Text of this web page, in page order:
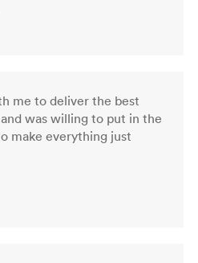
me to deliver the best
was willing to put in the
make everything just